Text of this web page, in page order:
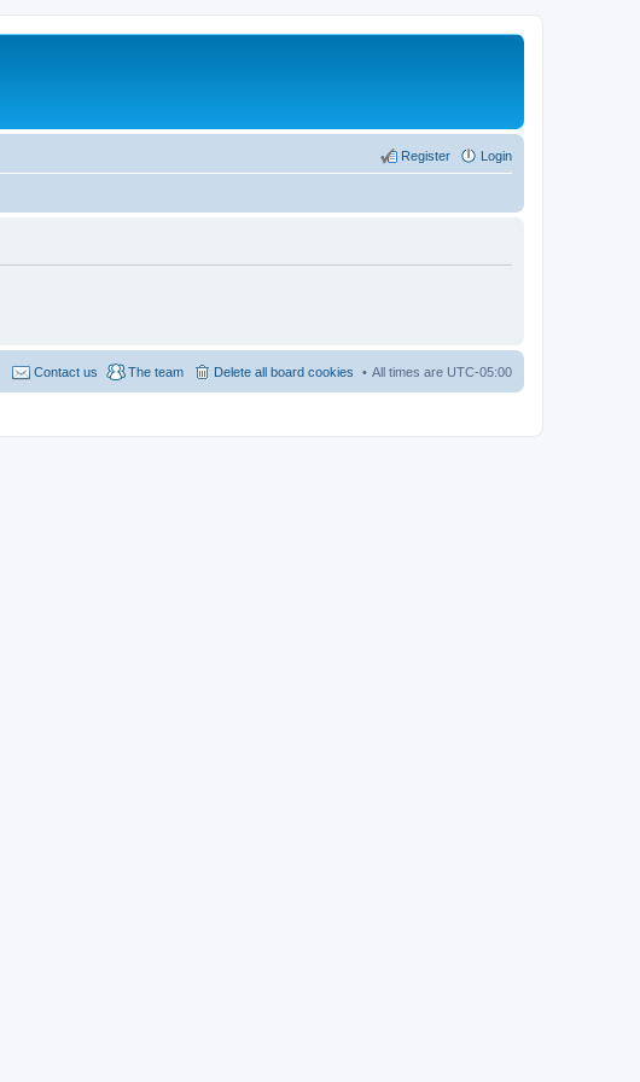
Login
Register
All times are UTC-05:00
Delete all board cookies
The team
Contact us